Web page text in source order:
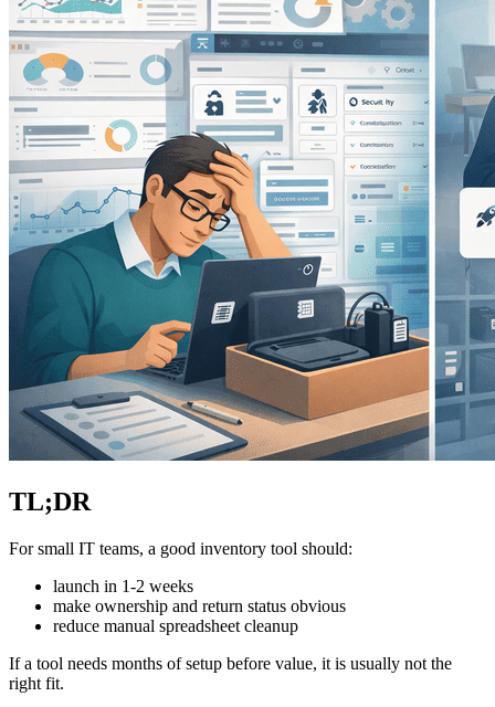
TL;DR
For small IT teams, a good inventory tool should:
launch in 1-2 weeks
make ownership and return status obvious
reduce manual spreadsheet cleanup
If a tool needs months of setup before value, it is usually not the
right fit.